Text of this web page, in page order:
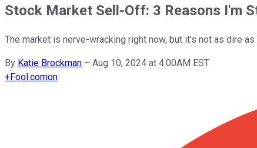
Stock Market Sell-Off: 3 Reasons I'm
The market is nerve-wracking right now, but it's not as dire
By Katie Brockman – Aug 10, 2024 at 4:00AM EST
+Fool.comon